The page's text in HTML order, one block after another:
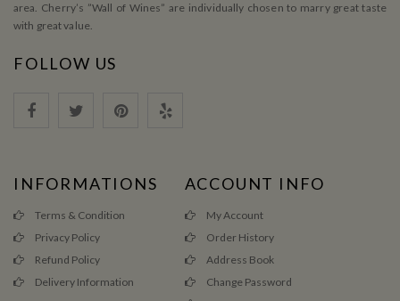
area. Cherry’s ”Wall of Wines” are individually chosen to marry great taste
with great value.
FOLLOW US
INFORMATIONS
Terms & Condition
Privacy Policy
Refund Policy
Delivery Information
ACCOUNT INFO
My Account
Order History
Address Book
Change Password